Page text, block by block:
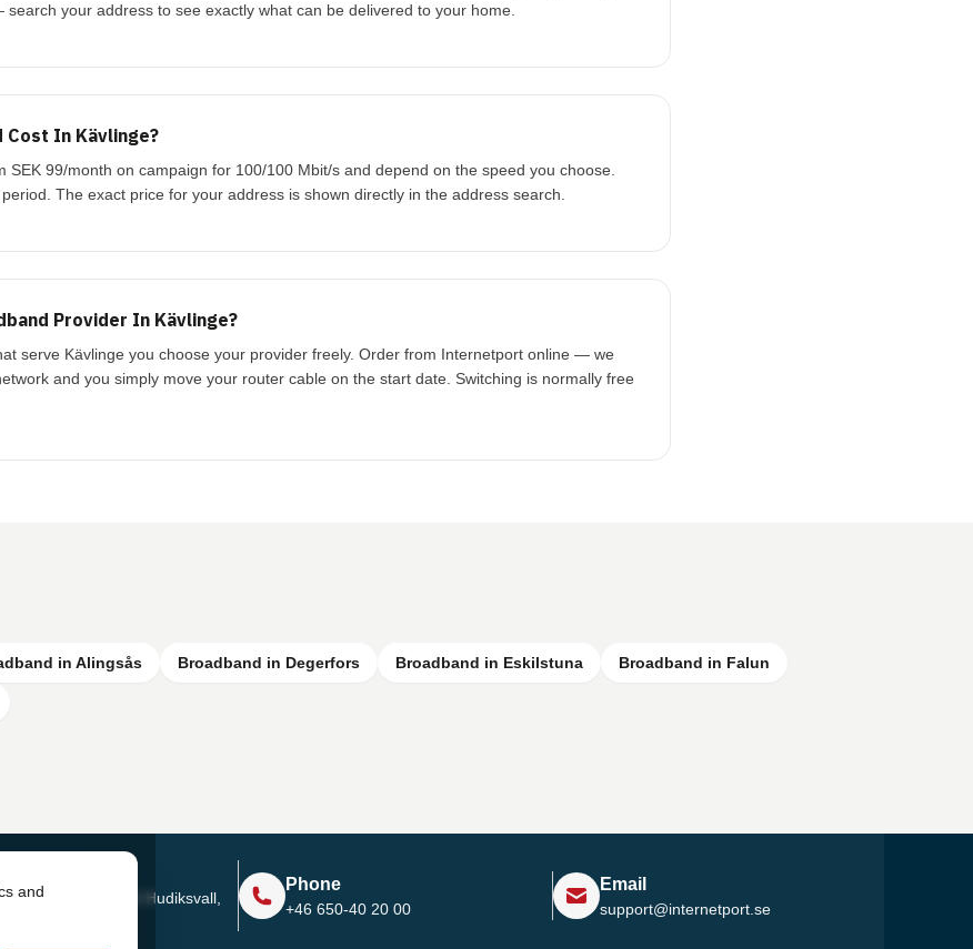
your address to see exactly what can be delivered to your home.
Cost In Kävlinge?
SEK 99/month on campaign for 100/100 Mbit/s and depend on the speed you choose.
The exact price for your address is shown directly in the address search.
Provider In Kävlinge?
serve Kävlinge you choose your provider freely. Order from Internetport online — we
and you simply move your router cable on the start date. Switching is normally free
in Alingsås Broadband in Degerfors Broadband in Eskilstuna Broadband in Falun
and
16, 824 55
Hudiksvall,
Phone
+46 650-40 20 00
Email
support@internetport.se